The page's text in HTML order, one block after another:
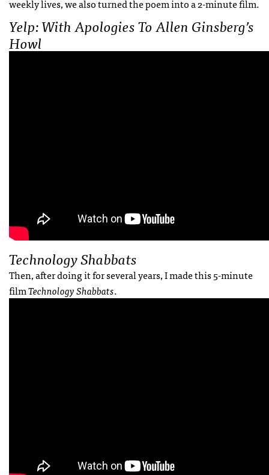
weekly lives, we also turned the poem into a 2-minute film.
Yelp: With Apologies To Allen Ginsberg’s
Howl
Technology Shabbats
Then, after doing it for several years, I made this 5-minute
filmTechnology Shabbats.